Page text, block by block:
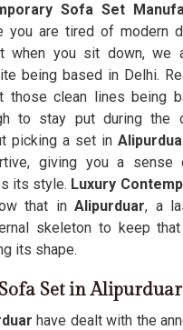
Sofa Set
you are tired of modern
when you sit down, we
being based in Delhi.
those clean lines being
to stay put during the
picking a set in
giving you a sense
its style. Luxury
that inAlipurduar, a
skeleton to keep
its shape.
Set in Alipurduar
have dealt with the